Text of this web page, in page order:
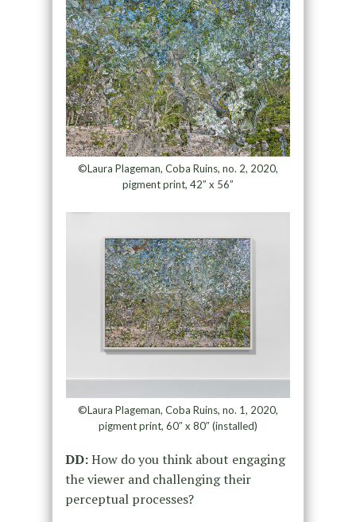
©Laura Plageman, Coba Ruins, no. 2, 2020,
pigment print, 42” x 56”
©Laura Plageman, Coba Ruins, no. 1, 2020,
pigment print, 60″ x 80″ (installed)
DD:How do you think about engaging
the viewer and challenging their
perceptual processes?